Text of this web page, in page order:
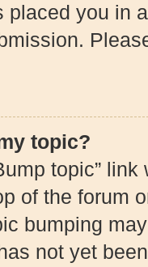
placed you in
topic?
topic”
of the forum
bumping
not yet